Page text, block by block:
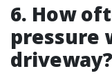
6. How
pressure
driveway?